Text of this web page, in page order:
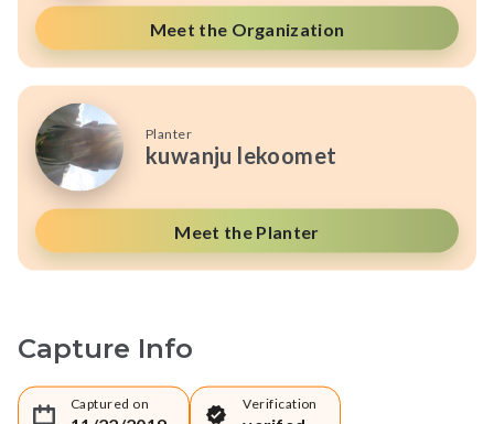
Meet the Organization
Planter
kuwanju lekoomet
Meet the Planter
Capture Info
Captured on Verification